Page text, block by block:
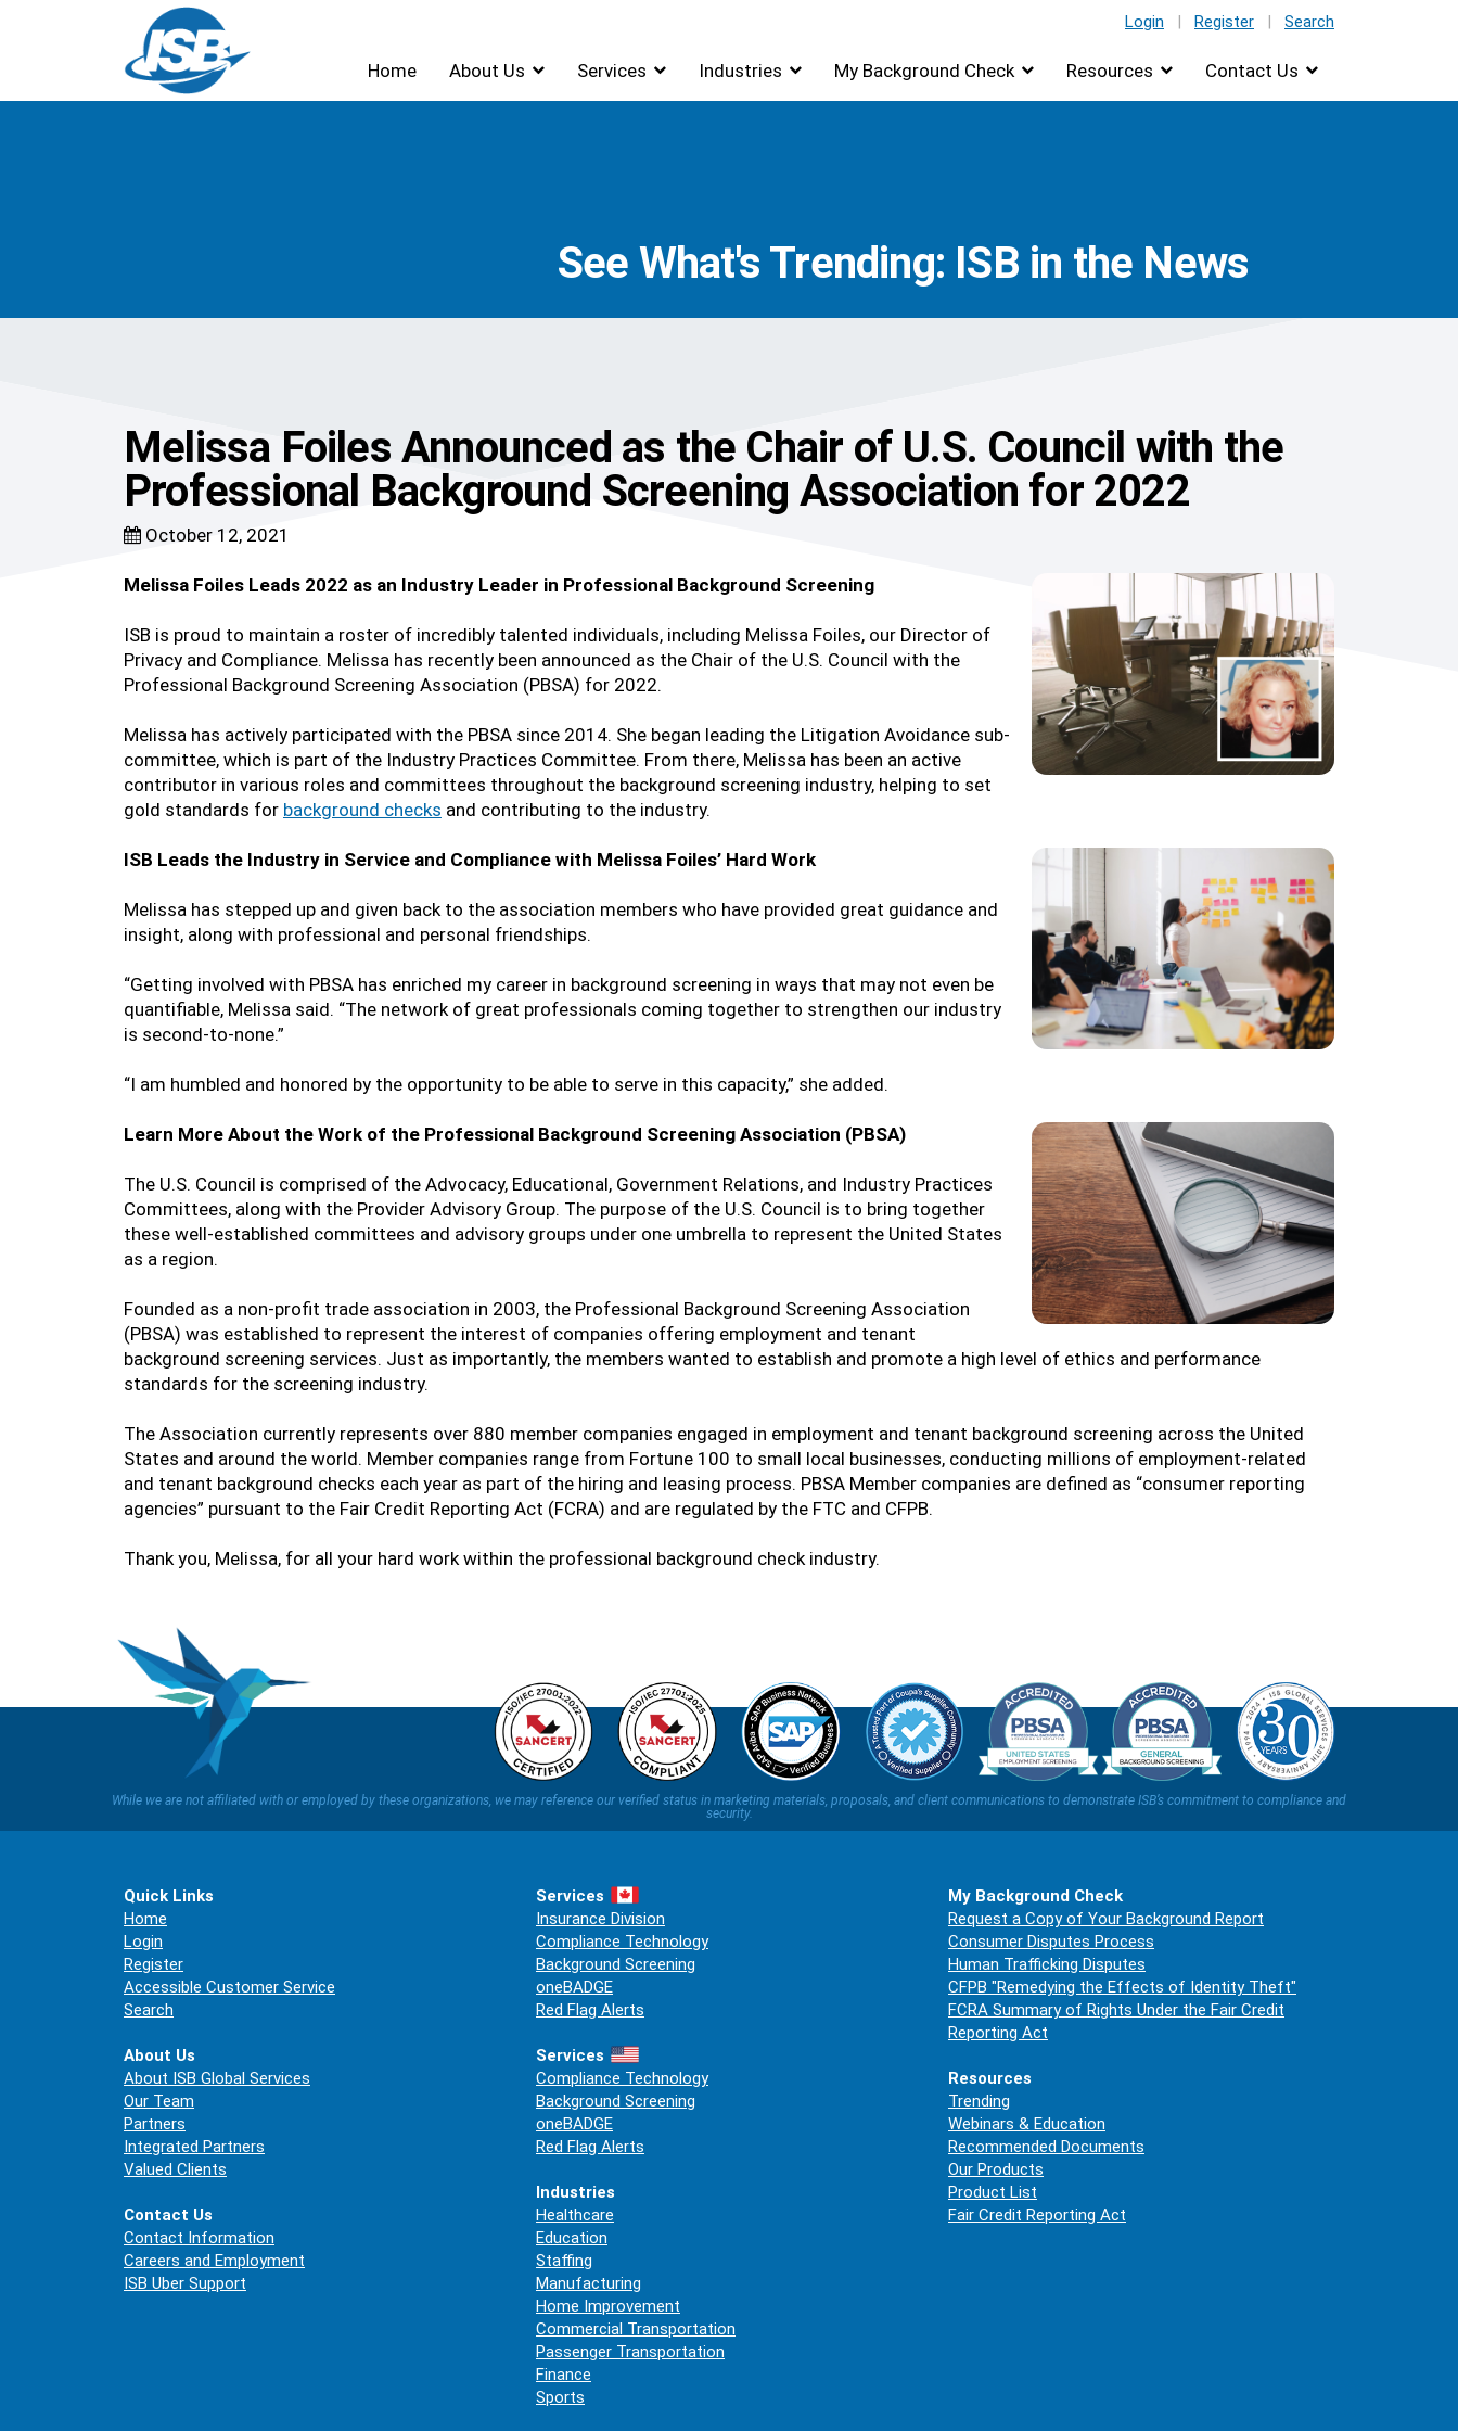
Home About Us Services Industries My Background Check Resources Contact Us
Login | Register | Search
See What's Trending: ISB in the News
Melissa Foiles Announced as the Chair of U.S. Council with the
Professional Background Screening Association for 2022
October 12, 2021
Melissa Foiles Leads 2022 as an Industry Leader in Professional Background Screening
ISB is proud to maintain a roster of incredibly talented individuals, including Melissa Foiles, our Director of
Privacy and Compliance. Melissa has recently been announced as the Chair of the U.S. Council with the
Professional Background Screening Association (PBSA) for 2022.
Melissa has actively participated with the PBSA since 2014. She began leading the Litigation Avoidance sub-
committee, which is part of the Industry Practices Committee. From there, Melissa has been an active
contributor in various roles and committees throughout the background screening industry, helping to set
gold standards for background checks and contributing to the industry.
ISB Leads the Industry in Service and Compliance with Melissa Foiles’ Hard Work
Melissa has stepped up and given back to the association members who have provided great guidance and
insight, along with professional and personal friendships.
“Getting involved with PBSA has enriched my career in background screening in ways that may not even be
quantifiable, Melissa said. “The network of great professionals coming together to strengthen our industry
is second-to-none.”
“I am humbled and honored by the opportunity to be able to serve in this capacity,” she added.
Learn More About the Work of the Professional Background Screening Association (PBSA)
The U.S. Council is comprised of the Advocacy, Educational, Government Relations, and Industry Practices
Committees, along with the Provider Advisory Group. The purpose of the U.S. Council is to bring together
these well-established committees and advisory groups under one umbrella to represent the United States
as a region.
Founded as a non-profit trade association in 2003, the Professional Background Screening Association
(PBSA) was established to represent the interest of companies offering employment and tenant
background screening services. Just as importantly, the members wanted to establish and promote a high level of ethics and performance
standards for the screening industry.
The Association currently represents over 880 member companies engaged in employment and tenant background screening across the United
States and around the world. Member companies range from Fortune 100 to small local businesses, conducting millions of employment-related
and tenant background checks each year as part of the hiring and leasing process. PBSA Member companies are defined as “consumer reporting
agencies” pursuant to the Fair Credit Reporting Act (FCRA) and are regulated by the FTC and CFPB.
Thank you, Melissa, for all your hard work within the professional background check industry.
While we are not affiliated with or employed by these organizations, we may reference our verified status in marketing materials, proposals, and client communications to demonstrate ISB’s commitment to compliance and
security.
Quick Links
Home
Login
Register
Accessible Customer Service
Search
About Us
About ISB Global Services
Our Team
Partners
Integrated Partners
Valued Clients
Contact Us
Contact Information
Careers and Employment
ISB Uber Support
Services
Insurance Division
Compliance Technology
Background Screening
oneBADGE
Red Flag Alerts
Services
Compliance Technology
Background Screening
oneBADGE
Red Flag Alerts
Industries
Healthcare
Education
Staffing
Manufacturing
Home Improvement
Commercial Transportation
Passenger Transportation
Finance
Sports
My Background Check
Request a Copy of Your Background Report
Consumer Disputes Process
Human Trafficking Disputes
CFPB "Remedying the Effects of Identity Theft"
FCRA Summary of Rights Under the Fair Credit
Reporting Act
Resources
Trending
Webinars & Education
Recommended Documents
Our Products
Product List
Fair Credit Reporting Act